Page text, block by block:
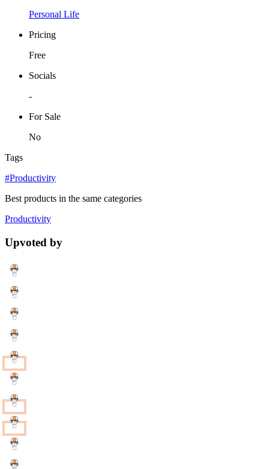
Personal Life
Pricing
Free
Socials
-
For Sale
No
Tags
#Productivity
Best products in the same categories
Productivity
Upvoted by